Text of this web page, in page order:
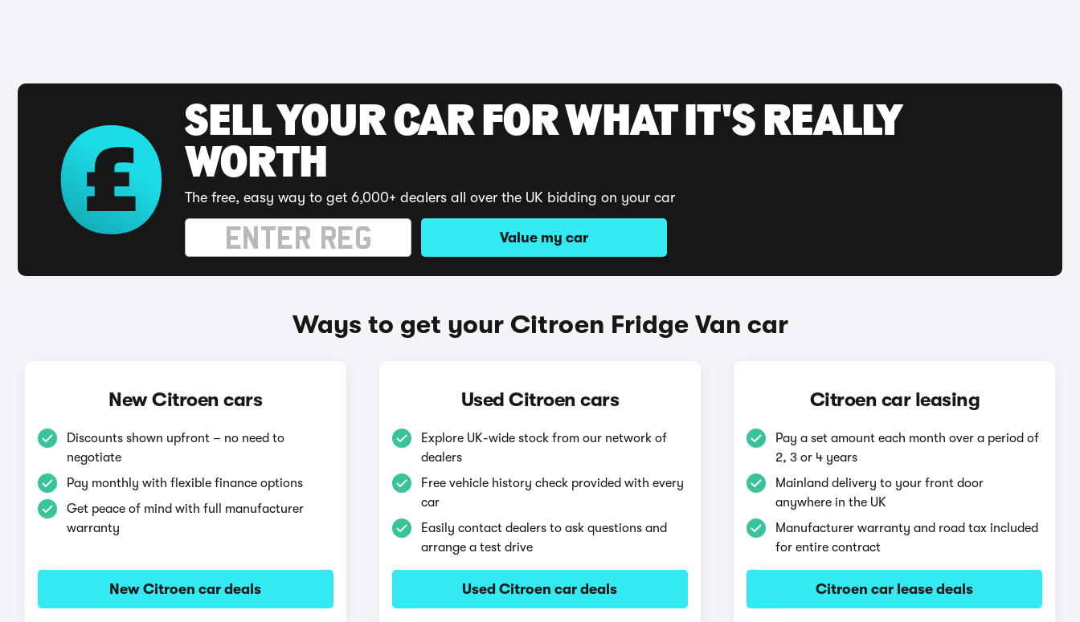
SELL YOUR CAR FOR WHAT IT'S REALLY
WORTH
The free, easy way to get 6,000+ dealers all over the UK bidding on your car
Value my car
Ways to get your Citroen Fridge Van car
New Citroen cars
Discounts shown upfront – no need to
negotiate
Pay monthly with flexible finance options
Get peace of mind with full manufacturer
warranty
New Citroen car deals
Used Citroen cars
Explore UK-wide stock from our network of
dealers
Free vehicle history check provided with every
car
Easily contact dealers to ask questions and
arrange a test drive
Used Citroen car deals
Citroen car leasing
Pay a set amount each month over a period of
2, 3 or 4 years
Mainland delivery to your front door
anywhere in the UK
Manufacturer warranty and road tax included
for entire contract
Citroen car lease deals